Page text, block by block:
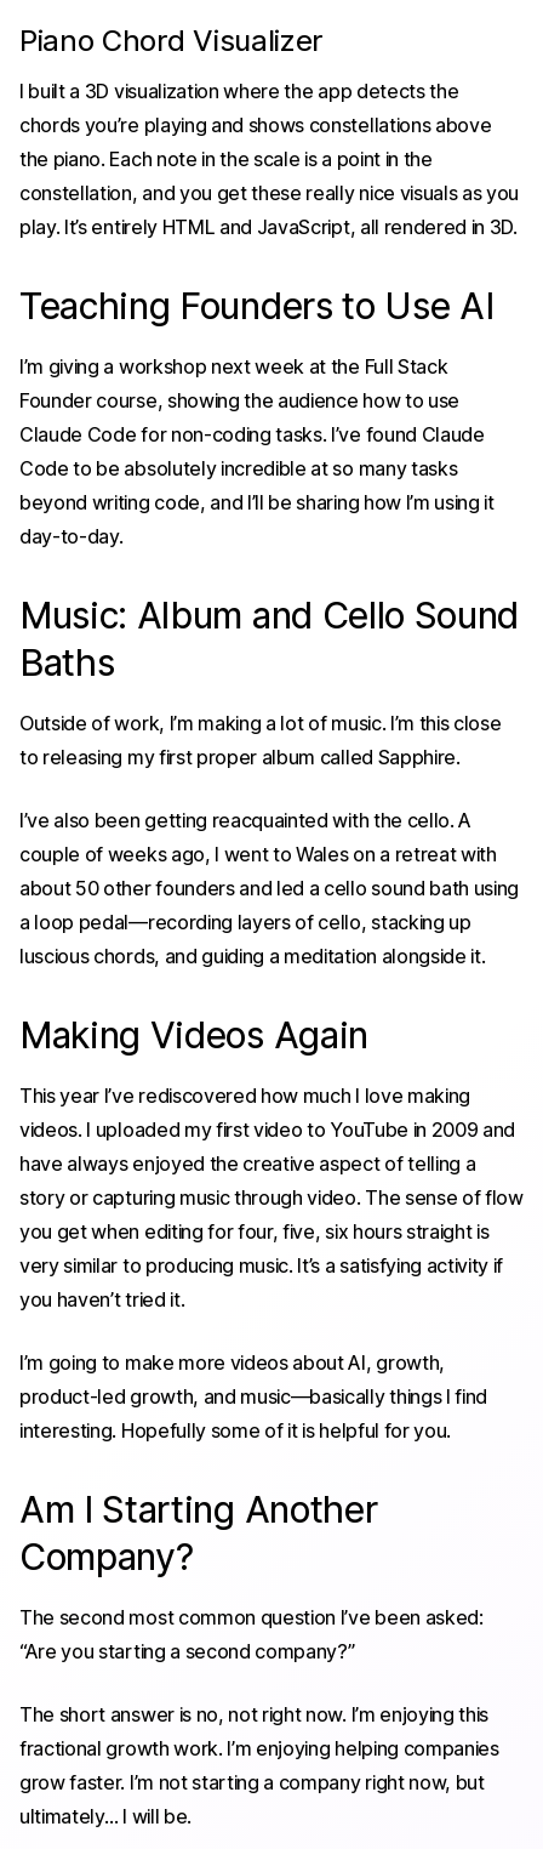
Piano Chord Visualizer
I built a 3D visualization where the app detects the
chords you’re playing and shows constellations above
the piano. Each note in the scale is a point in the
constellation, and you get these really nice visuals as you
play. It’s entirely HTML and JavaScript, all rendered in 3D.
Teaching Founders to Use AI
I’m giving a workshop next week at the Full Stack
Founder course, showing the audience how to use
Claude Code for non-coding tasks. I’ve found Claude
Code to be absolutely incredible at so many tasks
beyond writing code, and I’ll be sharing how I’m using it
day-to-day.
Music: Album and Cello Sound
Baths
Outside of work, I’m making a lot of music. I’m this close
to releasing my first proper album called Sapphire.
I’ve also been getting reacquainted with the cello. A
couple of weeks ago, I went to Wales on a retreat with
about 50 other founders and led a cello sound bath using
a loop pedal—recording layers of cello, stacking up
luscious chords, and guiding a meditation alongside it.
Making Videos Again
This year I’ve rediscovered how much I love making
videos. I uploaded my first video to YouTube in 2009 and
have always enjoyed the creative aspect of telling a
story or capturing music through video. The sense of flow
you get when editing for four, five, six hours straight is
very similar to producing music. It’s a satisfying activity if
you haven’t tried it.
I’m going to make more videos about AI, growth,
product-led growth, and music—basically things I find
interesting. Hopefully some of it is helpful for you.
Am I Starting Another
Company?
The second most common question I’ve been asked:
“Are you starting a second company?”
The short answer is no, not right now. I’m enjoying this
fractional growth work. I’m enjoying helping companies
grow faster. I’m not starting a company right now, but
ultimately… I will be.